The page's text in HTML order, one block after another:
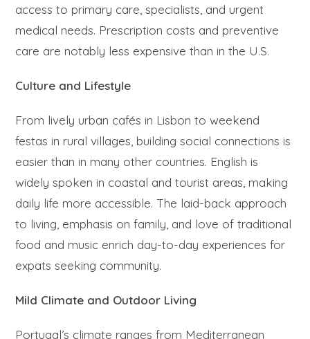
access to primary care, specialists, and urgent
medical needs. Prescription costs and preventive
care are notably less expensive than in the U.S.
Culture and Lifestyle
From lively urban cafés in Lisbon to weekend
festas in rural villages, building social connections is
easier than in many other countries. English is
widely spoken in coastal and tourist areas, making
daily life more accessible. The laid-back approach
to living, emphasis on family, and love of traditional
food and music enrich day-to-day experiences for
expats seeking community.
Mild Climate and Outdoor Living
Portugal’s climate ranges from Mediterranean